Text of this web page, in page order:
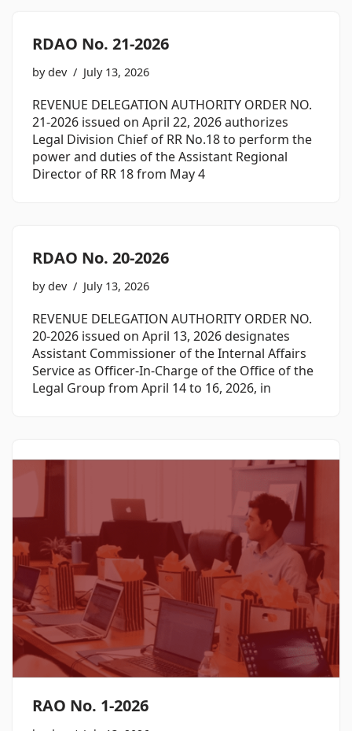
RDAO No. 21-2026
bydev July 13, 2026
REVENUE DELEGATION AUTHORITY ORDER NO.
21-2026 issued on April 22, 2026 authorizes
Legal Division Chief of RR No.18 to perform the
power and duties of the Assistant Regional
Director of RR 18 from May 4
RDAO No. 20-2026
bydev July 13, 2026
REVENUE DELEGATION AUTHORITY ORDER NO.
20-2026 issued on April 13, 2026 designates
Assistant Commissioner of the Internal Affairs
Service as Officer-In-Charge of the Office of the
Legal Group from April 14 to 16, 2026, in
RAO No. 1-2026